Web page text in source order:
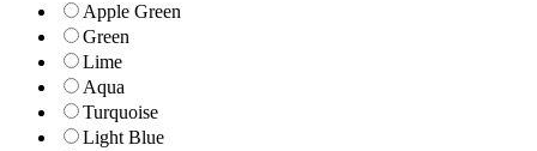
Apple Green
Green
Lime
Aqua
Turquoise
Light Blue